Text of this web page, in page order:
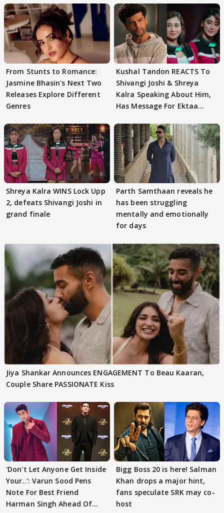
From Stunts to Romance:
Jasmine Bhasin's Next Two
Releases Explore Different
Genres
Kushal Tandon REACTS To
Shivangi Joshi & Shreya
Kalra Speaking About Him,
Has Message For Ektaa
Shreya Kalra WINS Lock Upp
2, defeats Shivangi Joshi in
grand finale
Parth Samthaan reveals he
has been struggling
mentally and emotionally
for days
Jiya Shankar Announces ENGAGEMENT To Beau Kaaran,
Couple Share PASSIONATE Kiss
'Don't Let Anyone Get Inside
Your..': Varun Sood Pens
Note For Best Friend
Harman Singh Ahead Of
Bigg Boss 20 is here! Salman
Khan drops a major hint,
fans speculate SRK may co-
host